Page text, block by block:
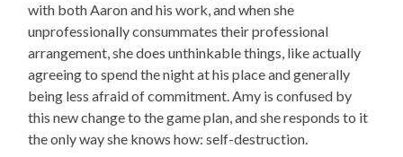
with both Aaron and his work, and when she
unprofessionally consummates their professional
arrangement, she does unthinkable things, like actually
agreeing to spend the night at his place and generally
being less afraid of commitment. Amy is confused by
this new change to the game plan, and she responds to it
the only way she knows how: self-destruction.